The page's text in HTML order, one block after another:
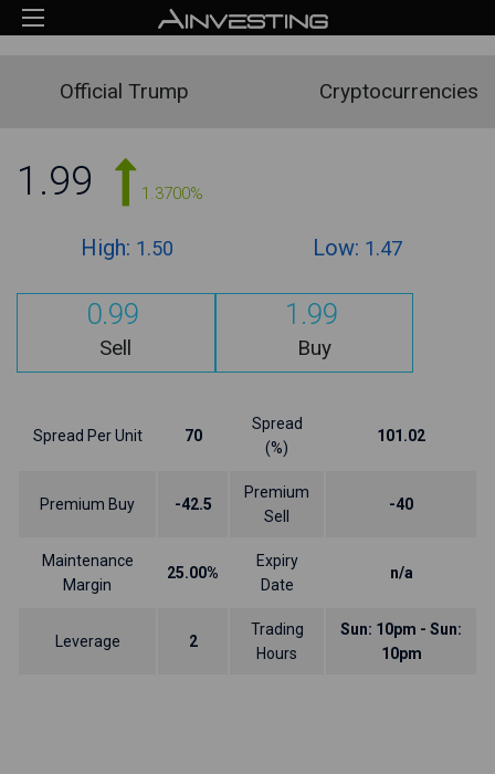
Official Trump Cryptocurrencies
1.99 1.3700%
High: 1.50 Low: 1.47
0.99
Sell
1.99
Buy
Spread Per Unit 70
Spread
(%)
101.02
Premium Buy -42.5
Premium
Sell
-40
Maintenance
Margin
25.00%
Expiry
Date
n/a
Leverage 2
Trading
Hours
Sun: 10pm - Sun:
10pm